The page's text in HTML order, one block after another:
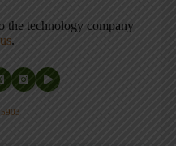
the technology company
.